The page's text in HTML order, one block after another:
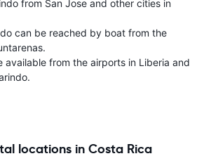
from San Jose and other cities in
can be reached by boat from the
available from the airports in Liberia and
locations in Costa Rica